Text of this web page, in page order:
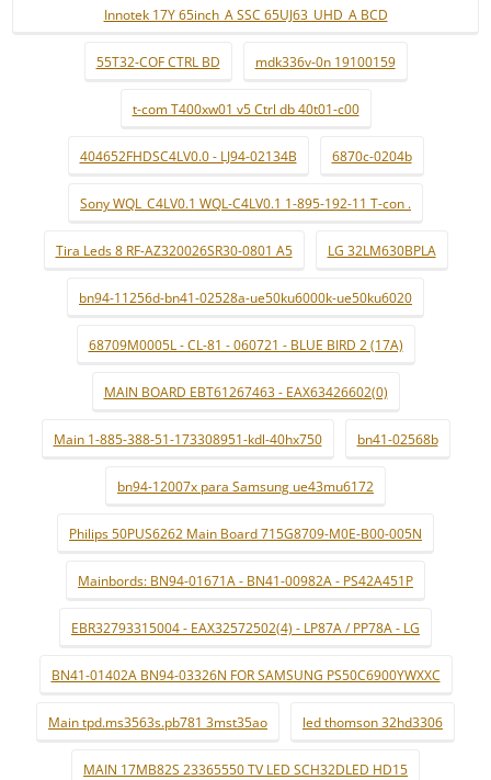
Innotek 17Y 65inch_A SSC 65UJ63_UHD_A BCD
55T32-COF CTRL BD mdk336v-0n 19100159
t-com T400xw01 v5 Ctrl db 40t01-c00
404652FHDSC4LV0.0 - LJ94-02134B 6870c-0204b
Sony WQL_C4LV0.1 WQL-C4LV0.1 1-895-192-11 T-con .
Tira Leds 8 RF-AZ320026SR30-0801 A5 LG 32LM630BPLA
bn94-11256d-bn41-02528a-ue50ku6000k-ue50ku6020
68709M0005L - CL-81 - 060721 - BLUE BIRD 2 (17A)
MAIN BOARD EBT61267463 - EAX63426602(0)
Main 1-885-388-51-173308951-kdl-40hx750 bn41-02568b
bn94-12007x para Samsung ue43mu6172
Philips 50PUS6262 Main Board 715G8709-M0E-B00-005N
Mainbords: BN94-01671A - BN41-00982A - PS42A451P
EBR32793315004 - EAX32572502(4) - LP87A / PP78A - LG
BN41-01402A BN94-03326N FOR SAMSUNG PS50C6900YWXXC
Main tpd.ms3563s.pb781 3mst35ao led thomson 32hd3306
MAIN 17MB82S 23365550 TV LED SCH32DLED HD15